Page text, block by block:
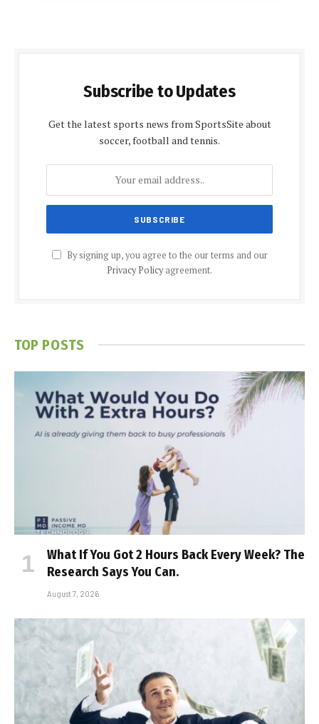
Subscribe to Updates
Get the latest sports news from SportsSite about
soccer, football and tennis.
By signing up, you agree to the our terms and our
Privacy Policyagreement.
TOP POSTS
What If You Got 2 Hours Back Every Week? The
Research Says You Can.
August 7, 2026